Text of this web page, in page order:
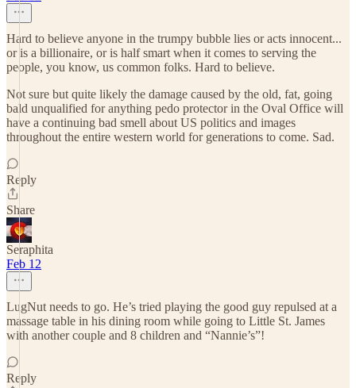
Hard to believe anyone in the trumpy bubble lies or acts innocent...
or is a billionaire, or is half smart when it comes to serving the
people, you know, us common folks. Hard to believe.
Not sure but quite likely the damage caused by the old, fat, going
bald unqualified for anything pedo protector in the Oval Office will
have a continuing bad smell about US politics and images
throughout the entire western world for generations to come. Sad.
Reply
Share
Seraphita
Feb 12
LugNut needs to go. He’s tried playing the good guy repulsed at a
massage table in his dining room while going to Little St. James
with another couple and 8 children and “Nannie’s”!
Reply